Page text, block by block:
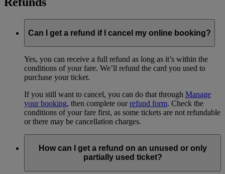
Can I get a refund if I cancel my online booking?
Yes, you can receive a full refund as long as it’s within the
conditions of your fare. We’ll refund the card you used to
purchase your ticket.
If you still want to cancel, you can do that through Manage
your booking, then complete ourrefund form. Check the
conditions of your fare first, as some tickets are not refundable
or there may be cancellation charges.
How can I get a refund on an unused or only
partially used ticket?